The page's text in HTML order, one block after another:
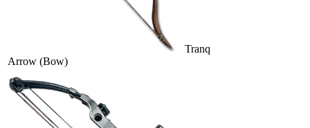
Tranq
Arrow (Bow)